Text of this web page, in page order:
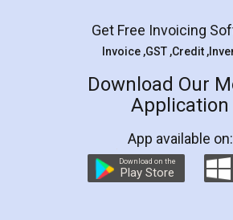
Rental
LegalDocs is an excellent
online service which helps you
preparation and registration.
preparing my Rental Agreement
the comfort of my home and